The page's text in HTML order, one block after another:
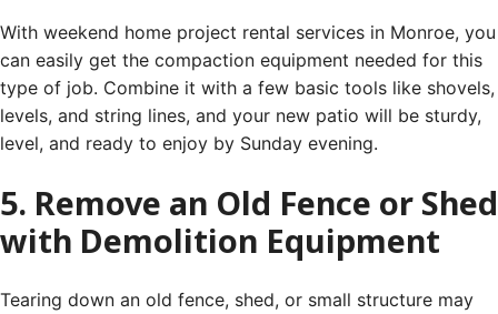
With weekend home project rental services in Monroe, you
can easily get the compaction equipment needed for this
type of job. Combine it with a few basic tools like shovels,
levels, and string lines, and your new patio will be sturdy,
level, and ready to enjoy by Sunday evening.
5. Remove an Old Fence or Shed
with Demolition Equipment
Tearing down an old fence, shed, or small structure may